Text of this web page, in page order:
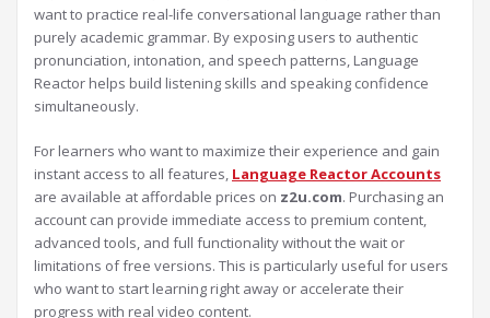
want to practice real-life conversational language rather than
purely academic grammar. By exposing users to authentic
pronunciation, intonation, and speech patterns, Language
Reactor helps build listening skills and speaking confidence
simultaneously.
For learners who want to maximize their experience and gain
instant access to all features, Language Reactor Accounts
are available at affordable prices on z2u.com. Purchasing an
account can provide immediate access to premium content,
advanced tools, and full functionality without the wait or
limitations of free versions. This is particularly useful for users
who want to start learning right away or accelerate their
progress with real video content.